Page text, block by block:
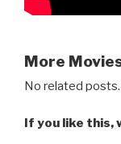
More
No related posts.
If you like this,